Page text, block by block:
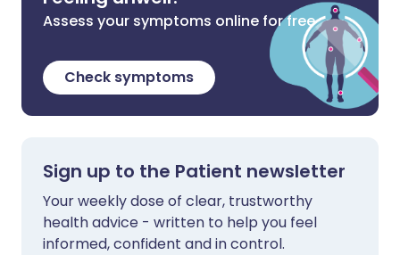
Assess your symptoms online for free
Check symptoms
Sign up to the Patient newsletter
Your weekly dose of clear, trustworthy
health advice - written to help you feel
informed, confident and in control.